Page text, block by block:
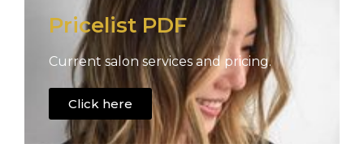
Pricelist PDF
Current salon services and pricing.
Click here